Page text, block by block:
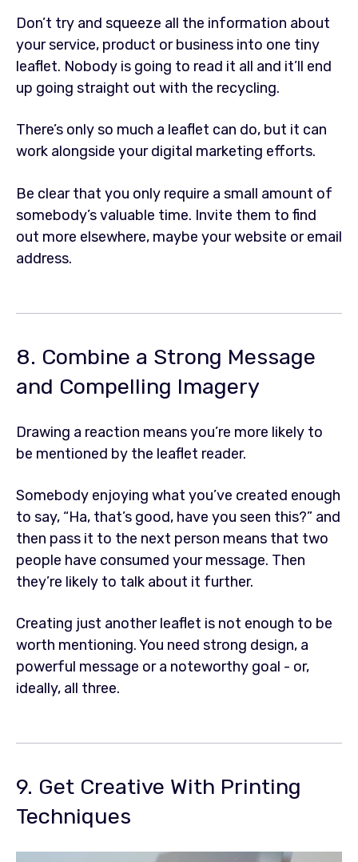
Don’t try and squeeze all the information about
your service, product or business into one tiny
leaflet. Nobody is going to read it all and it’ll end
up going straight out with the recycling.
There’s only so much a leaflet can do, but it can
work alongside your digital marketing efforts.
Be clear that you only require a small amount of
somebody’s valuable time. Invite them to find
out more elsewhere, maybe your website or email
address.
8. Combine a Strong Message
and Compelling Imagery
Drawing a reaction means you’re more likely to
be mentioned by the leaflet reader.
Somebody enjoying what you’ve created enough
to say, “Ha, that’s good, have you seen this?” and
then pass it to the next person means that two
people have consumed your message. Then
they’re likely to talk about it further.
Creating just another leaflet is not enough to be
worth mentioning. You need strong design, a
powerful message or a noteworthy goal - or,
ideally, all three.
9. Get Creative With Printing
Techniques